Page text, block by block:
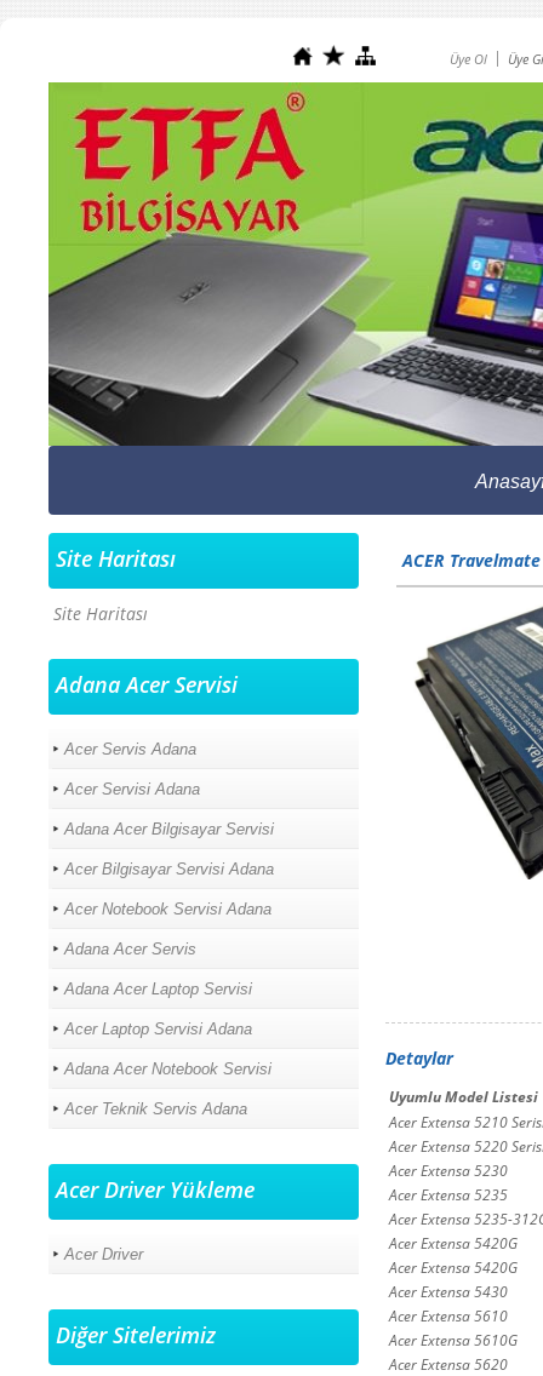
Üye Ol Üye
Site Haritası
Site Haritası
Adana Acer Servisi
Acer Servis Adana
Acer Servisi Adana
Adana Acer Bilgisayar Servisi
Acer Bilgisayar Servisi Adana
Acer Notebook Servisi Adana
Adana Acer Servis
Adana Acer Laptop Servisi
Acer Laptop Servisi Adana
Adana Acer Notebook Servisi
Acer Teknik Servis Adana
Acer Driver Yükleme
Acer Driver
Diğer Sitelerimiz
ACER
Detaylar
Uyumlu Model Listesi
Acer Extensa 5210
Acer Extensa 5220
Acer Extensa 5230
Acer Extensa 5235
Acer Extensa 5235-
Acer Extensa 5420G
Acer Extensa 5420G
Acer Extensa 5430
Acer Extensa 5610
Acer Extensa 5610G
Acer Extensa 5620